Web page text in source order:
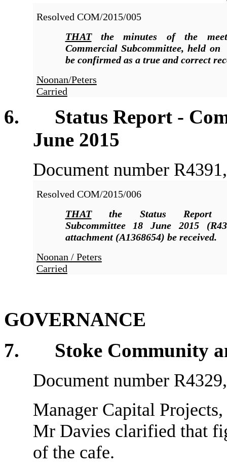
Resolved COM/2015/005
THATthe minutes of the
Commercial Subcommittee, held on
be confirmed as a true and correct
Noonan/Peters
Carried
6. Status Report -
June 2015
Document number
Resolved COM/2015/006
THATthe Status Report
Subcommittee 18 June 2015
attachment (A1368654) be received.
Noonan / Peters
Carried
GOVERNANCE
7. Stoke Community
Document number
Manager Capital
Mr Davies clarified that
of the cafe.